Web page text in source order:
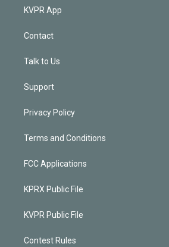
KVPR App
Contact
Talk to Us
Support
Privacy Policy
Terms and Conditions
FCC Applications
KPRX Public File
KVPR Public File
Contest Rules